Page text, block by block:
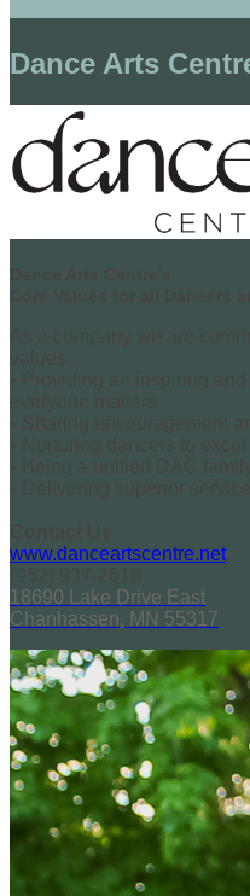
Dance Arts
www.danceartscentre.net
18690 Lake Drive East
Chanhassen, MN 55317